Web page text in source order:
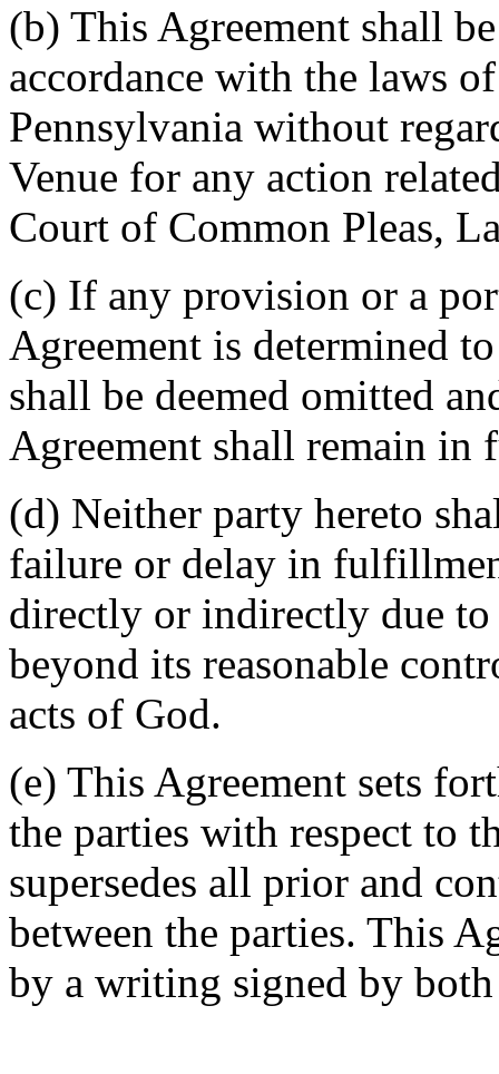
(b) This Agreement shall
accordance with the laws
Pennsylvania without
Venue for any action
Court of Common Pleas,
(c) If any provision or a
Agreement is determined
shall be deemed omitted
Agreement shall remain in
(d) Neither party hereto
failure or delay in
directly or indirectly due to
beyond its reasonable
acts of God.
(e) This Agreement sets
the parties with respect to
supersedes all prior and
between the parties. This
by a writing signed by